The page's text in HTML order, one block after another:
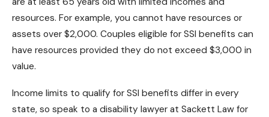
resources. For example, you cannot have resources or
assets over $2,000. Couples eligible for SSI benefits can
have resources provided they do not exceed $3,000 in
value.
Income limits to qualify for SSI benefits differ in every
state, so speak to a disability lawyer at Sackett Law for